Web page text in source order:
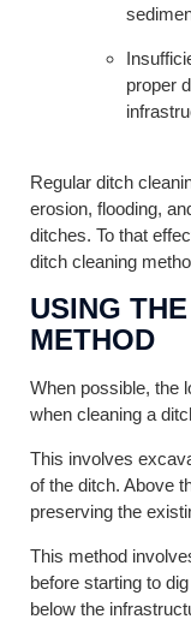
proper
Regular ditch
erosion, flooding,
ditches. To that
ditch cleaning
USING
METHOD
When possible, the
when cleaning a
This involves
of the ditch. Above
preserving the
This method
before starting to
below the